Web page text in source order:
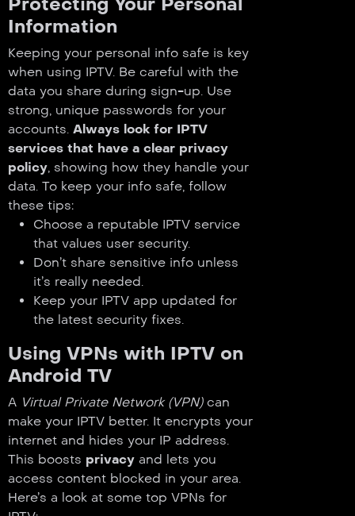
Information
Keeping your personal info safe is key
when using IPTV. Be careful with the
data you share during sign-up. Use
strong, unique passwords for your
accounts. Always look for IPTV
services that have a clear privacy
policy, showing how they handle your
data. To keep your info safe, follow
these tips:
Choose a reputable IPTV service
that values user security.
Don’t share sensitive info unless
it’s really needed.
Keep your IPTV app updated for
the latest security fixes.
Using VPNs with IPTV on
Android TV
A Virtual Private Network (VPN)can
make your IPTV better. It encrypts your
internet and hides your IP address.
This boosts privacy and lets you
access content blocked in your area.
Here’s a look at some top VPNs for